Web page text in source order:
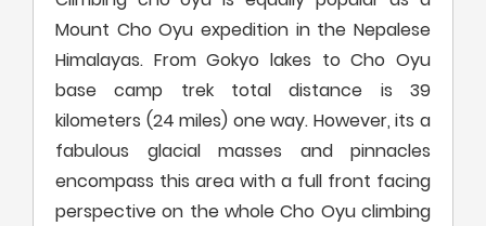
Mount Cho Oyu expedition in the Nepalese
Himalayas. From Gokyo lakes to Cho Oyu
base camp trek total distance is 39
kilometers (24 miles) one way. However, its a
fabulous glacial masses and pinnacles
encompass this area with a full front facing
perspective on the whole Cho Oyu climbing